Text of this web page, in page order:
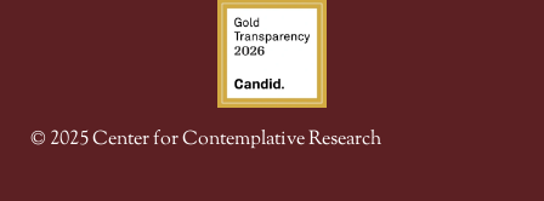
© 2025 Center for Contemplative Research